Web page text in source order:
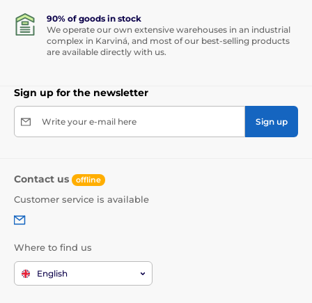
90% of goods in stock
We operate our own extensive warehouses in an industrial
complex in Karviná, and most of our best-selling products
are available directly with us.
Sign up for the newsletter
Write your e-mail here Sign up
Contact us offline
Customer service is available
Where to find us
English